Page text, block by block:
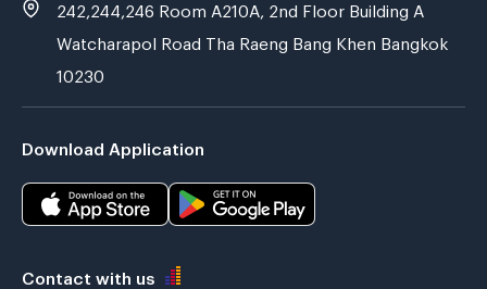
242,244,246 Room A210A, 2nd Floor Building A
Watcharapol Road Tha Raeng Bang Khen Bangkok
10230
Download Application
Contact with us